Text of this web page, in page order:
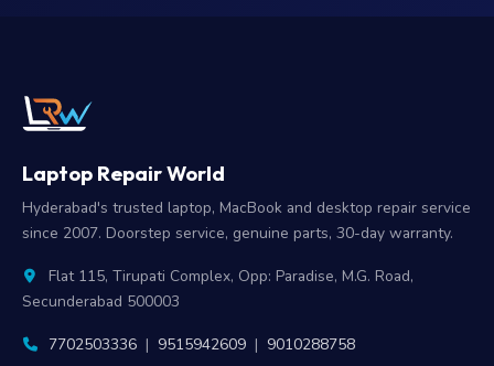
Laptop Repair World
Hyderabad's trusted laptop, MacBook and desktop repair service
since 2007. Doorstep service, genuine parts, 30-day warranty.
Flat 115, Tirupati Complex, Opp: Paradise, M.G. Road,
Secunderabad 500003
7702503336 | 9515942609 | 9010288758